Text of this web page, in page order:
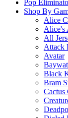
Pop
Shop By
Alice
Alice's
All
Attack
Avatar
Black
Bram
Cactus